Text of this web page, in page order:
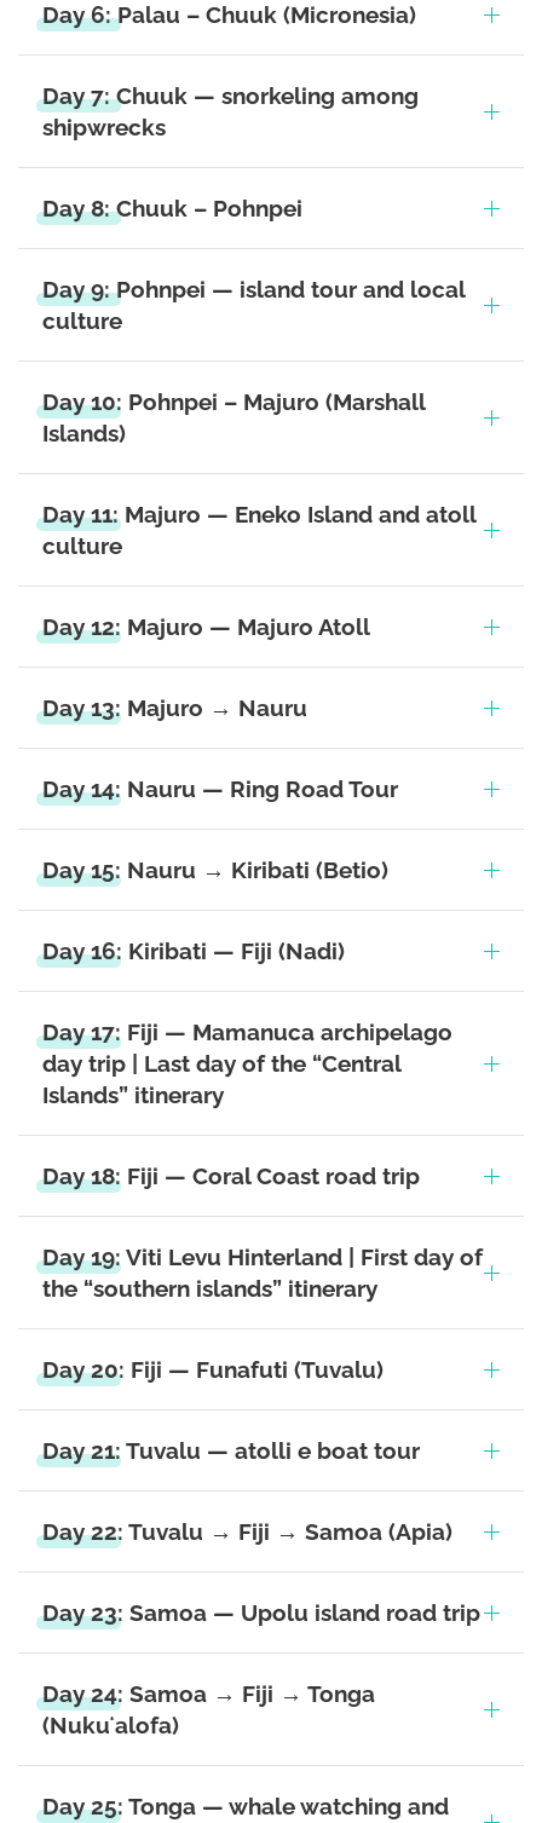
Day 6: Palau – Chuuk (Micronesia)
Day 7: Chuuk — snorkeling among
shipwrecks
Day 8: Chuuk – Pohnpei
Day 9: Pohnpei — island tour and local
culture
Day 10: Pohnpei – Majuro (Marshall
Islands)
Day 11: Majuro — Eneko Island and atoll
culture
Day 12: Majuro — Majuro Atoll
Day 13: Majuro → Nauru
Day 14: Nauru — Ring Road Tour
Day 15: Nauru → Kiribati (Betio)
Day 16: Kiribati — Fiji (Nadi)
Day 17: Fiji — Mamanuca archipelago
day trip | Last day of the “Central
Islands” itinerary
Day 18: Fiji — Coral Coast road trip
Day 19: Viti Levu Hinterland | First day of
the “southern islands” itinerary
Day 20: Fiji — Funafuti (Tuvalu)
Day 21: Tuvalu — atolli e boat tour
Day 22: Tuvalu → Fiji → Samoa (Apia)
Day 23: Samoa — Upolu island road trip
Day 24: Samoa → Fiji → Tonga
(Nukuʻalofa)
Day 25: Tonga — whale watching and